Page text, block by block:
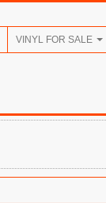
VINYL FOR SALE